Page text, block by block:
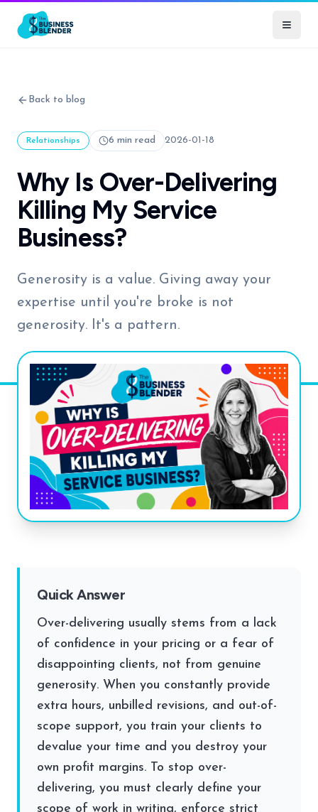
Back to blog
Relationships 6 min read 2026-01-18
Why Is Over-Delivering
Killing My Service
Business?
Generosity is a value. Giving away your
expertise until you're broke is not
generosity. It's a pattern.
Quick Answer
Over-delivering usually stems from a lack
of confidence in your pricing or a fear of
disappointing clients, not from genuine
generosity. When you constantly provide
extra hours, unbilled revisions, and out-of-
scope support, you train your clients to
devalue your time and you destroy your
own profit margins. To stop over-
delivering, you must clearly define your
scope of work in writing, enforce strict